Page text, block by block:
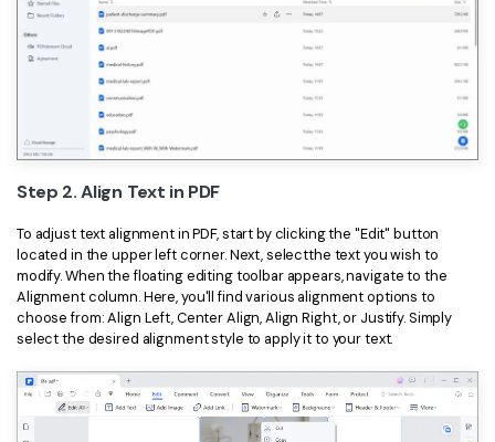
Step 2. Align Text in PDF
To adjust text alignment in PDF, start by clicking the "Edit" button
located in the upper left corner. Next, selectthe text you wish to
modify. When the floating editing toolbar appears, navigate to the
Alignment column. Here, you'll find various alignment options to
choose from: Align Left, Center Align, Align Right, or Justify. Simply
select the desired alignment style to apply it to your text.